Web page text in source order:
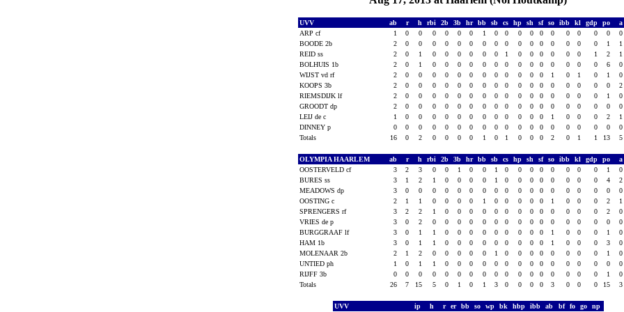
UVV ab r h rbi 2b 3b hr bb sb cs hp sh sf so ibb kl gdp po a
ARP cf
1 0 0 0 0 0 0 1 0 0 0 0 0 0 0 0 0 0 0
BOODE 2b
2 0 0 0 0 0 0 0 0 0 0 0 0 0 0 0 0 1 1
REID ss
2 0 1 0 0 0 0 0 0 1 0 0 0 0 0 0 1 2 1
BOLHUIS 1b
2 0 1 0 0 0 0 0 0 0 0 0 0 0 0 0 0 6 0
WIJST vd rf
2 0 0 0 0 0 0 0 0 0 0 0 0 1 0 1 0 1 0
KOOPS 3b
2 0 0 0 0 0 0 0 0 0 0 0 0 0 0 0 0 0 2
RIEMSDIJK lf
2 0 0 0 0 0 0 0 0 0 0 0 0 0 0 0 0 1 0
GROODT dp
2 0 0 0 0 0 0 0 0 0 0 0 0 0 0 0 0 0 0
LEIJ de c
1 0 0 0 0 0 0 0 0 0 0 0 0 1 0 0 0 2 1
DINNEY p
0 0 0 0 0 0 0 0 0 0 0 0 0 0 0 0 0 0 0
Totals
16 0 2 0 0 0 0 1 0 1 0 0 0 2 0 1 1 13 5
OLYMPIA HAARLEM ab r h rbi 2b 3b hr bb sb cs hp sh sf so ibb kl gdp po a
OOSTERVELD cf
3 2 3 0 0 1 0 0 1 0 0 0 0 0 0 0 0 1 0
BURES ss
3 1 2 1 0 0 0 0 1 0 0 0 0 0 0 0 0 4 2
MEADOWS dp
3 0 0 0 0 0 0 0 0 0 0 0 0 0 0 0 0 0 0
OOSTING c
2 1 1 0 0 0 0 1 0 0 0 0 0 1 0 0 0 2 1
SPRENGERS rf
3 2 2 1 0 0 0 0 0 0 0 0 0 0 0 0 0 2 0
VRIES de p
3 0 2 0 0 0 0 0 0 0 0 0 0 0 0 0 0 0 0
BURGGRAAF lf
3 0 1 1 0 0 0 0 0 0 0 0 0 1 0 0 0 1 0
HAM 1b
3 0 1 1 0 0 0 0 0 0 0 0 0 1 0 0 0 3 0
MOLENAAR 2b
2 1 2 0 0 0 0 0 1 0 0 0 0 0 0 0 0 1 0
UNTIED ph
1 0 1 1 0 0 0 0 0 0 0 0 0 0 0 0 0 0 0
RIJFF 3b
0 0 0 0 0 0 0 0 0 0 0 0 0 0 0 0 0 1 0
Totals
26 7 15 5 0 1 0 1 3 0 0 0 0 3 0 0 0 15 3
UVV ip h r er bb so wp bk hbp ibb ab bf fo go
np